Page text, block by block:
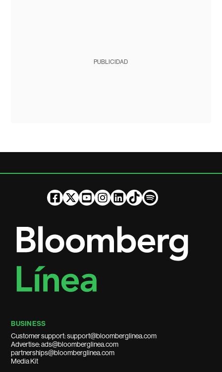
PUBLICIDAD
BUSINESS
Customer support: support@bloomberglinea.com
Advertise: ads@bloomberglinea.com
partnerships@bloomberglinea.com
Media Kit